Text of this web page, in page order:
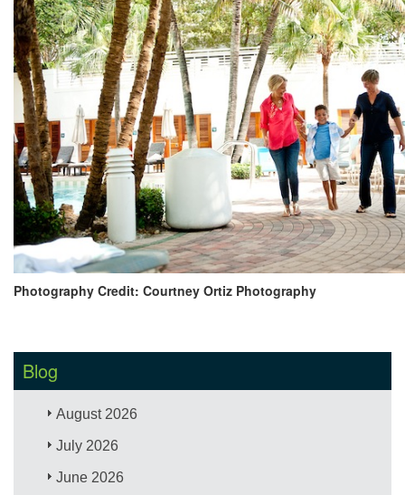
Photography Credit: Courtney Ortiz Photography
Blog
August 2026
July 2026
June 2026